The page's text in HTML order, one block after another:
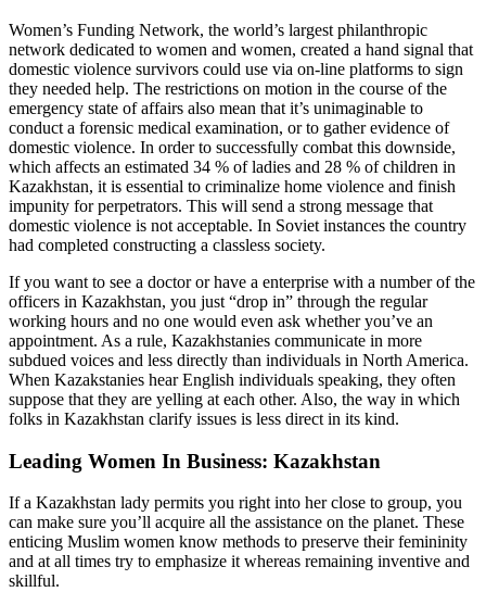
Women’s Funding Network, the world’s largest philanthropic
network dedicated to women and women, created a hand signal that
domestic violence survivors could use via on-line platforms to sign
they needed help. The restrictions on motion in the course of the
emergency state of affairs also mean that it’s unimaginable to
conduct a forensic medical examination, or to gather evidence of
domestic violence. In order to successfully combat this downside,
which affects an estimated 34 % of ladies and 28 % of children in
Kazakhstan, it is essential to criminalize home violence and finish
impunity for perpetrators. This will send a strong message that
domestic violence is not acceptable. In Soviet instances the country
had completed constructing a classless society.
If you want to see a doctor or have a enterprise with a number of the
officers in Kazakhstan, you just “drop in” through the regular
working hours and no one would even ask whether you’ve an
appointment. As a rule, Kazakhstanies communicate in more
subdued voices and less directly than individuals in North America.
When Kazakstanies hear English individuals speaking, they often
suppose that they are yelling at each other. Also, the way in which
folks in Kazakhstan clarify issues is less direct in its kind.
Leading Women In Business: Kazakhstan
If a Kazakhstan lady permits you right into her close to group, you
can make sure you’ll acquire all the assistance on the planet. These
enticing Muslim women know methods to preserve their femininity
and at all times try to emphasize it whereas remaining inventive and
skillful.